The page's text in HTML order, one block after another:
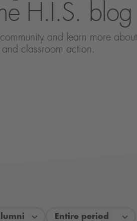
H.I.S. blog
and learn more
and classroom action.
Entire period